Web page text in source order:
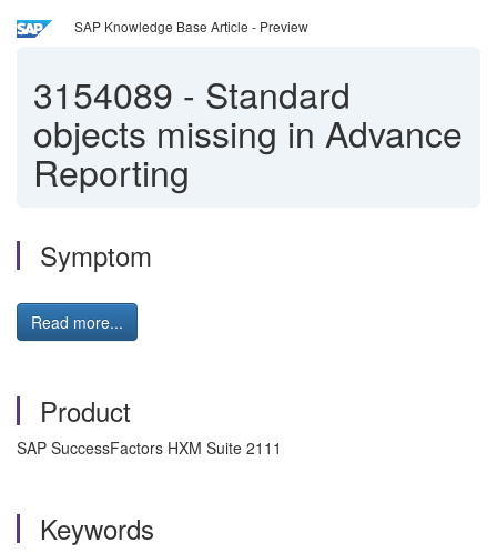
SAP Knowledge Base Article - Preview
3154089 - Standard
objects missing in Advance
Reporting
Symptom
Read more...
Product
SAP SuccessFactors HXM Suite 2111
Keywords